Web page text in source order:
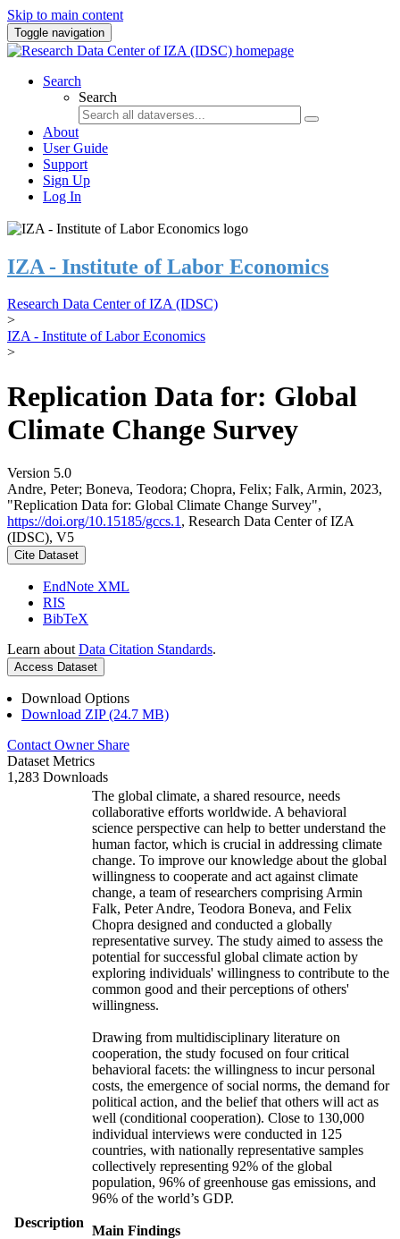
Skip to main content
Toggle navigation
Search
Search
About
User Guide
Support
Sign Up
Log In
IZA - Institute of Labor Economics
Research Data Center of IZA (IDSC)
>
IZA - Institute of Labor Economics
>
Replication Data for: Global
Climate Change Survey
Version 5.0
Andre, Peter; Boneva, Teodora; Chopra, Felix; Falk, Armin, 2023,
"Replication Data for: Global Climate Change Survey",
https://doi.org/10.15185/gccs.1 , Research Data Center of IZA
(IDSC), V5
Cite Dataset
EndNote XML
RIS
BibTeX
Learn about Data Citation Standards.
Access Dataset
Download Options
Download ZIP (24.7 MB)
Contact Owner Share
Dataset Metrics
1,283 Downloads
Description
The global climate, a shared resource, needs
collaborative efforts worldwide. A behavioral
science perspective can help to better understand the
human factor, which is crucial in addressing climate
change. To improve our knowledge about the global
willingness to cooperate and act against climate
change, a team of researchers comprising Armin
Falk, Peter Andre, Teodora Boneva, and Felix
Chopra designed and conducted a globally
representative survey. The study aimed to assess the
potential for successful global climate action by
exploring individuals' willingness to contribute to the
common good and their perceptions of others'
willingness.
Drawing from multidisciplinary literature on
cooperation, the study focused on four critical
behavioral facets: the willingness to incur personal
costs, the emergence of social norms, the demand for
political action, and the belief that others will act as
well (conditional cooperation). Close to 130,000
individual interviews were conducted in 125
countries, with nationally representative samples
collectively representing 92% of the global
population, 96% of greenhouse gas emissions, and
96% of the world’s GDP.
Main Findings